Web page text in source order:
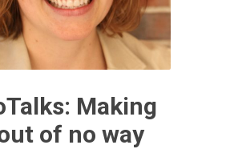
Making
of no way